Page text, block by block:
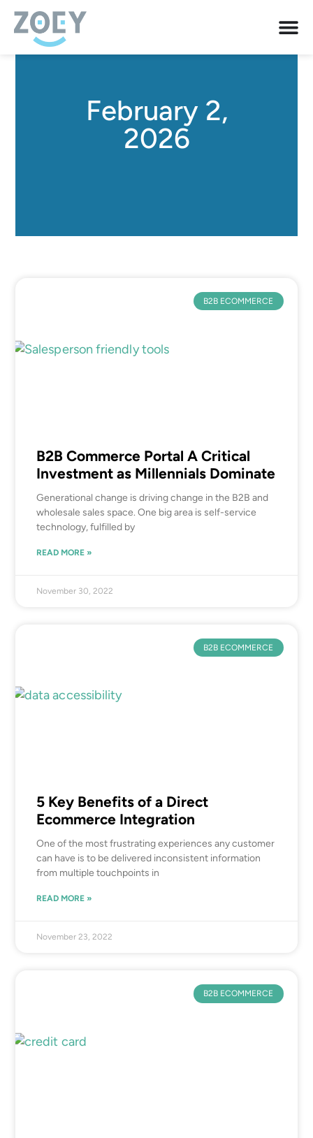
February 2,
2026
B2B ECOMMERCE
B2B Commerce Portal A Critical
Investment as Millennials Dominate
Generational change is driving change in the B2B and
wholesale sales space. One big area is self-service
technology, fulfilled by
READ MORE »
November 30, 2022
B2B ECOMMERCE
5 Key Benefits of a Direct
Ecommerce Integration
One of the most frustrating experiences any customer
can have is to be delivered inconsistent information
from multiple touchpoints in
READ MORE »
November 23, 2022
B2B ECOMMERCE